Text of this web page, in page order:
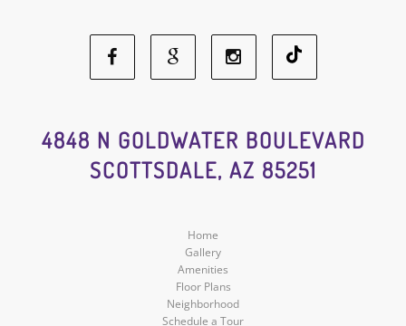
Facebook
Social
Media
Google
Social
Media
Social
Media
4848 N GOLDWATER BOULEVARD
SCOTTSDALE, AZ 85251
Home
Gallery
Amenities
Floor Plans
Neighborhood
Schedule a Tour